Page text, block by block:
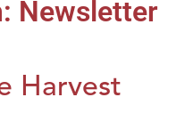
Newsletter
Harvest